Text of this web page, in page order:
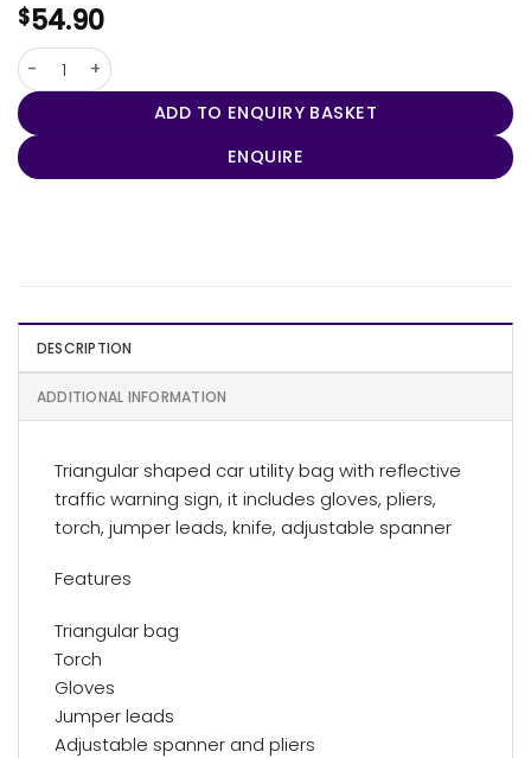
$54.90
Warning Sign Utility Bag quantity
ADD TO ENQUIRY BASKET
ENQUIRE
DESCRIPTION
ADDITIONAL INFORMATION
Triangular shaped car utility bag with reflective
traffic warning sign, it includes gloves, pliers,
torch, jumper leads, knife, adjustable spanner
Features
Triangular bag
Torch
Gloves
Jumper leads
Adjustable spanner and pliers